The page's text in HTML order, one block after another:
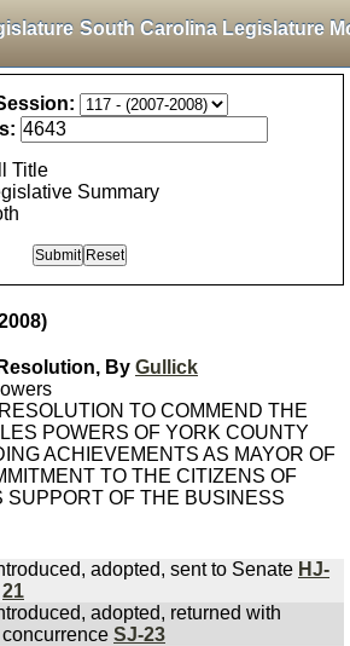
South Carolina Legislature
Title
Summary
By Gullick
TO COMMEND THE
POWERS OF YORK COUNTY
ACHIEVEMENTS AS MAYOR OF
TO THE CITIZENS OF
SUPPORT OF THE BUSINESS
adopted, sent to Senate HJ-
21
adopted, returned with
concurrence SJ-23